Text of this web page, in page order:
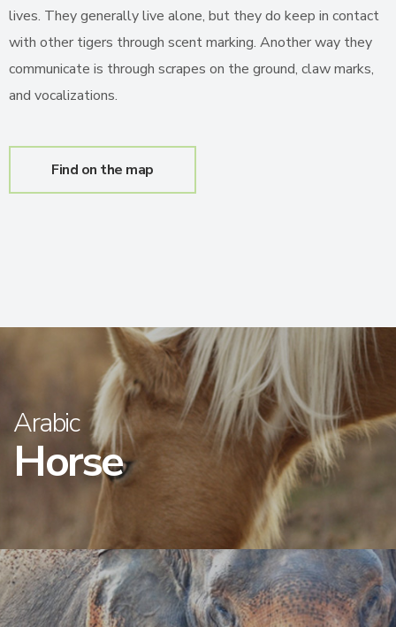
lives. They generally live alone, but they do keep in contact
with other tigers through scent marking. Another way they
communicate is through scrapes on the ground, claw marks,
and vocalizations.
Find on the map
Arabic
Horse